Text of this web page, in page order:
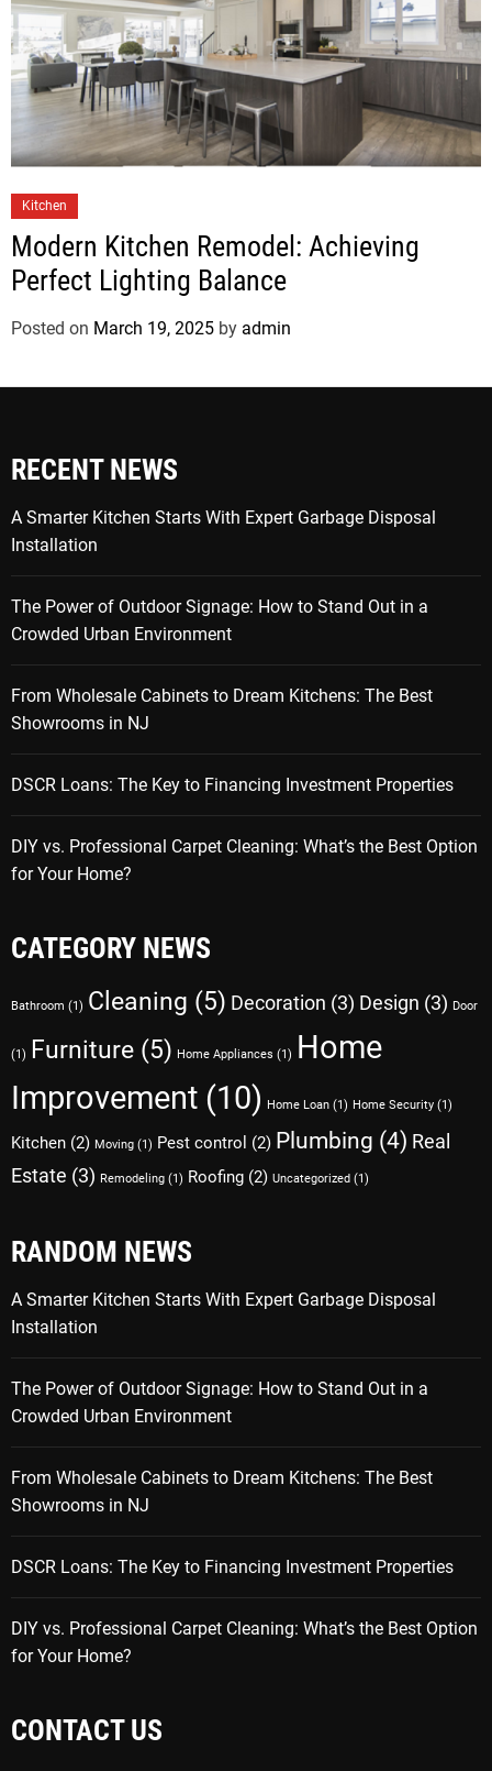
Kitchen
Modern Kitchen Remodel: Achieving
Perfect Lighting Balance
Posted on March 19, 2025 by admin
RECENT NEWS
A Smarter Kitchen Starts With Expert Garbage Disposal
Installation
The Power of Outdoor Signage: How to Stand Out in a
Crowded Urban Environment
From Wholesale Cabinets to Dream Kitchens: The Best
Showrooms in NJ
DSCR Loans: The Key to Financing Investment Properties
DIY vs. Professional Carpet Cleaning: What’s the Best Option
for Your Home?
CATEGORY NEWS
Bathroom (1) Cleaning (5) Decoration (3) Design (3) Door
(1) Furniture (5) Home Appliances (1) Home
Improvement (10) Home Loan (1) Home Security (1)
Kitchen (2) Moving (1) Pest control (2) Plumbing (4) Real
Estate (3) Remodeling (1) Roofing (2) Uncategorized (1)
RANDOM NEWS
A Smarter Kitchen Starts With Expert Garbage Disposal
Installation
The Power of Outdoor Signage: How to Stand Out in a
Crowded Urban Environment
From Wholesale Cabinets to Dream Kitchens: The Best
Showrooms in NJ
DSCR Loans: The Key to Financing Investment Properties
DIY vs. Professional Carpet Cleaning: What’s the Best Option
for Your Home?
CONTACT US